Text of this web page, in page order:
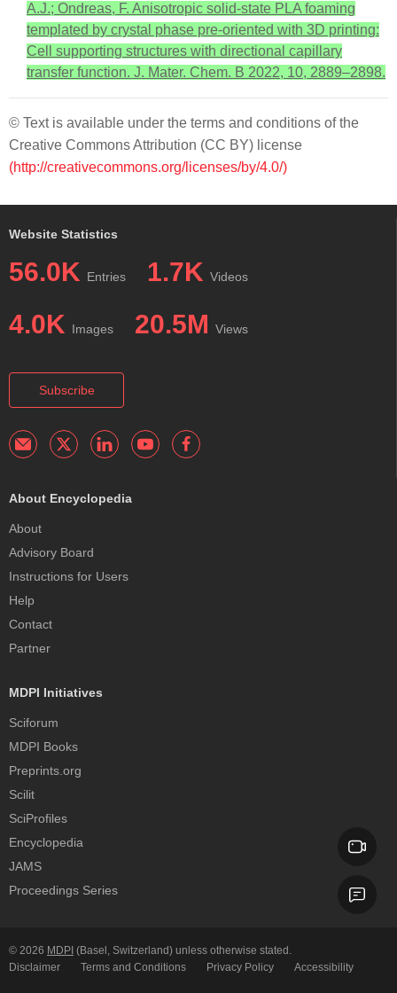
A.J.; Ondreas, F. Anisotropic solid-state PLA foaming
templated by crystal phase pre-oriented with 3D printing:
Cell supporting structures with directional capillary
transfer function. J. Mater. Chem. B 2022, 10, 2889–2898.
© Text is available under the terms and conditions of the
Creative Commons Attribution (CC BY) license
(http://creativecommons.org/licenses/by/4.0/)
Website Statistics
56.0K Entries 1.7K Videos
4.0K Images 20.5M Views
Subscribe
About Encyclopedia
About
Advisory Board
Instructions for Users
Help
Contact
Partner
MDPI Initiatives
Sciforum
MDPI Books
Preprints.org
Scilit
SciProfiles
Encyclopedia
JAMS
Proceedings Series
© 2026 MDPI (Basel, Switzerland) unless otherwise stated.
Disclaimer
Terms and Conditions Privacy Policy Accessibility